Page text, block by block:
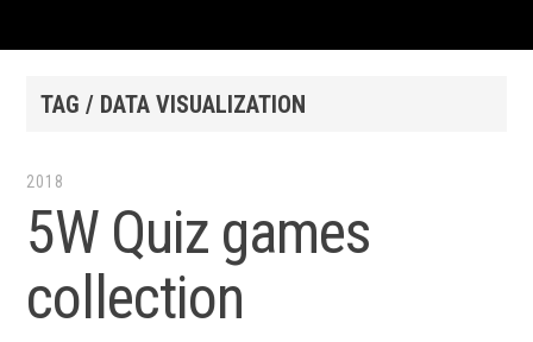
TAG / DATA VISUALIZATION
2018
5W Quiz games
collection